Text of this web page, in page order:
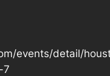
events/detail/
7